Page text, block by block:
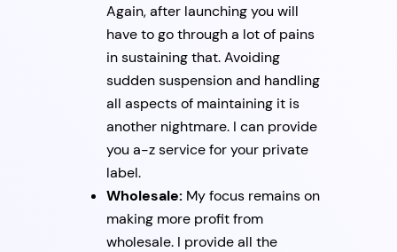
Again, after launching you will
have to go through a lot of pains
in sustaining that. Avoiding
sudden suspension and handling
all aspects of maintaining it is
another nightmare. I can provide
you a-z service for your private
label.
Wholesale: My focus remains on
making more profit from
wholesale. I provide all the